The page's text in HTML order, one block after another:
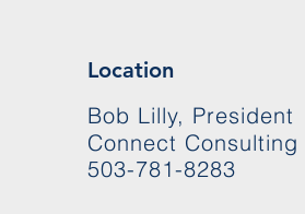
Location
Bob Lilly, President
Connect Consulting
503-781-8283